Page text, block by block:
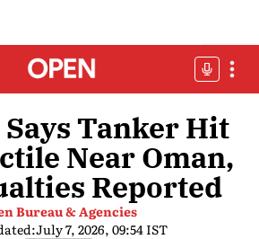
Tanker Hit
Near Oman,
Reported
Bureau & Agencies
July 7, 2026, 09:54 IST